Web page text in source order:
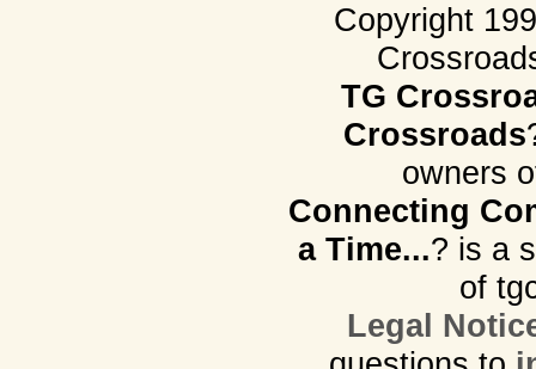
Copyright
TG
Crossroads
owners
Connecting
a Time...? is a
of
Legal